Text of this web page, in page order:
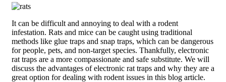
It can be difficult and annoying to deal with a rodent
infestation. Rats and mice can be caught using traditional
methods like glue traps and snap traps, which can be dangerous
for people, pets, and non-target species. Thankfully, electronic
rat traps are a more compassionate and safe substitute. We will
discuss the advantages of electronic rat traps and why they are a
great option for dealing with rodent issues in this blog article.